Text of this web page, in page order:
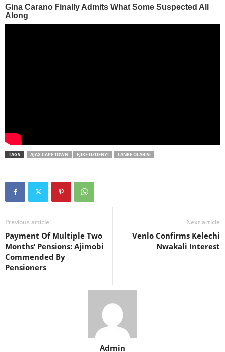
TAGS AJAX CAPE TOWN EJIKE UZOENYI LANRE OLABISI
Previous article
Payment Of Multiple Two
Months’ Pensions: Ajimobi
Commended By
Pensioners
Next article
Venlo Confirms Kelechi
Nwakali Interest
Admin